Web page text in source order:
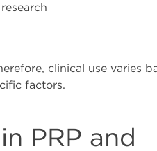
clinical use varies
factors.
PRP and